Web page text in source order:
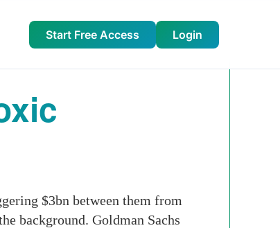
Start Free Access Login
$3bn between them from
background. Goldman Sachs